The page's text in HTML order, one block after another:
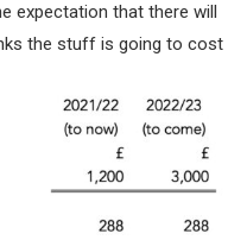
expectation that there will
the stuff is going to cost